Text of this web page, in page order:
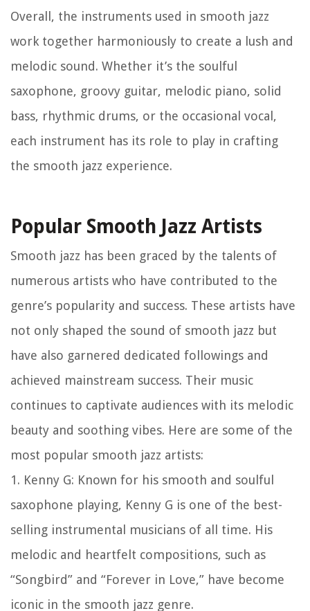
Overall, the instruments used in smooth jazz
work together harmoniously to create a lush and
melodic sound. Whether it’s the soulful
saxophone, groovy guitar, melodic piano, solid
bass, rhythmic drums, or the occasional vocal,
each instrument has its role to play in crafting
the smooth jazz experience.
Popular Smooth Jazz Artists
Smooth jazz has been graced by the talents of
numerous artists who have contributed to the
genre’s popularity and success. These artists have
not only shaped the sound of smooth jazz but
have also garnered dedicated followings and
achieved mainstream success. Their music
continues to captivate audiences with its melodic
beauty and soothing vibes. Here are some of the
most popular smooth jazz artists:
1. Kenny G: Known for his smooth and soulful
saxophone playing, Kenny G is one of the best-
selling instrumental musicians of all time. His
melodic and heartfelt compositions, such as
“Songbird” and “Forever in Love,” have become
iconic in the smooth jazz genre.